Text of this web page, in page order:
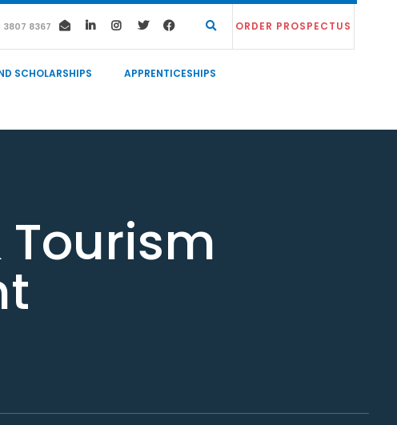
8367 ORDER PROSPECTUS
SCHOLARSHIPS APPRENTICESHIPS